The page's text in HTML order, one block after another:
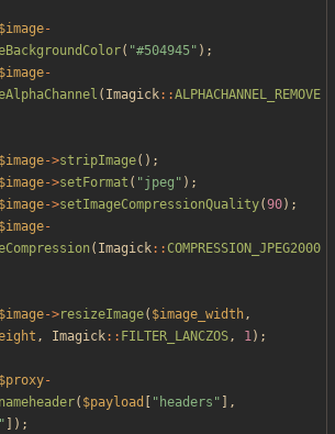
$image-
( "#504945" );
$image-
( Imagick::ALPHACHANNEL_REMOVE
$image->stripImage();
$image->setFormat ( "jpeg " );
$image->setImageCompressionQuality(90);
$image-
( Imagick:: COMPRESSION_JPEG2000
$image->resizeImage( $image_width,
, Imagick:: FILTER_LANCZOS, 1);
$proxy-
( $payload " headers " ],
" ]);